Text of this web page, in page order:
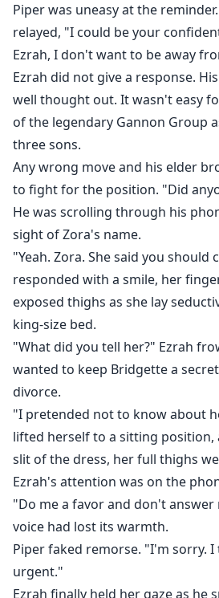
Piper was uneasy at the
relayed, "I could be your
Ezrah, I don't want to be away
Ezrah did not give a response.
well thought out. It wasn't easy
of the legendary Gannon Group
three sons.
Any wrong move and his elder
to fight for the position. "Did
He was scrolling through his
sight of Zora's name.
"Yeah. Zora. She said you should
responded with a smile, her
exposed thighs as she lay
king-size bed.
"What did you tell her?" Ezrah
wanted to keep Bridgette a
divorce.
"I pretended not to know about
lifted herself to a sitting position,
slit of the dress, her full thighs
Ezrah's attention was on the
"Do me a favor and don't answer
voice had lost its warmth.
Piper faked remorse. "I'm sorry.
urgent."
Ezrah finally held her gaze as he